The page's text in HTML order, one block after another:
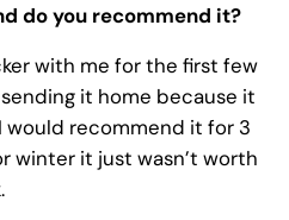
do you recommend it?
with me for the first few
it home because it
would recommend it for 3
winter it just wasn’t worth